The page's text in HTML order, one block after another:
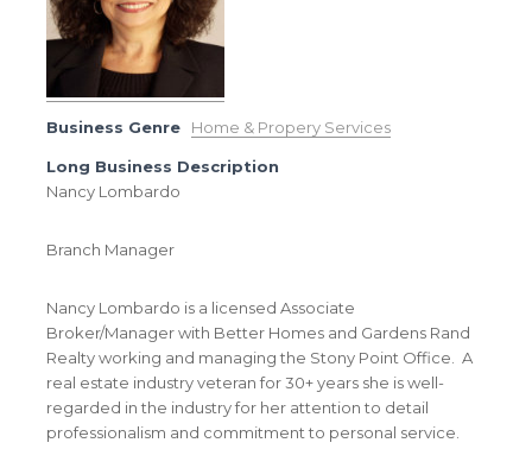
Business Genre Home & Propery Services
Long Business Description
Nancy Lombardo
Branch Manager
Nancy Lombardo is a licensed Associate
Broker/Manager with Better Homes and Gardens Rand
Realty working and managing the Stony Point Office. A
real estate industry veteran for 30+ years she is well-
regarded in the industry for her attention to detail
professionalism and commitment to personal service.